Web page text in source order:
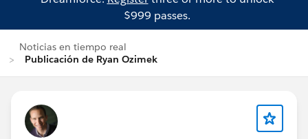
$999 passes.
Noticias en tiempo real
Publicación de Ryan Ozimek